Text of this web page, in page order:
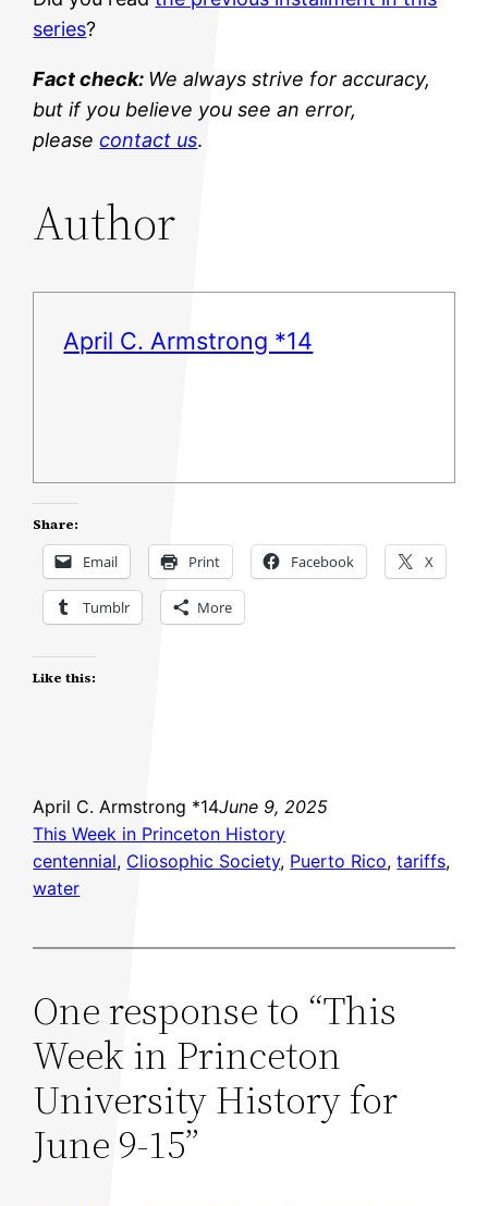
series?
Fact check: We always strive for accuracy,
but if you believe you see an error,
pleasecontact us.
Author
April C. Armstrong *14
Share:
Email Print Facebook X
Tumblr More
Like this:
April C. Armstrong *14June 9, 2025
This Week in Princeton History
centennial, Cliosophic Society, Puerto Rico, tariffs
water
One response to “This
Week in Princeton
University History for
June 9-15”